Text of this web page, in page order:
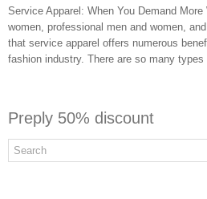
Service Apparel: When You Demand
women, professional men and women,
that service apparel offers numerous
fashion industry. There are so many types
Preply 50% discount